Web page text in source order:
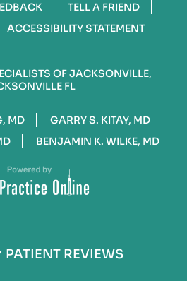
TELL A FRIEND
ACCESSIBILITY STATEMENT
OF JACKSONVILLE,
FL
MD
GARRY S. KITAY, MD
BENJAMIN K. WILKE, MD
PATIENT REVIEWS